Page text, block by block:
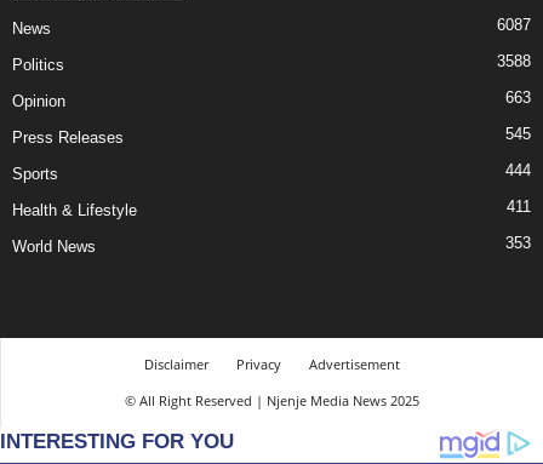
News 6087
Politics 3588
Opinion 663
Press Releases 545
Sports 444
Health & Lifestyle 411
World News 353
Disclaimer Privacy
Advertisement
© All Right Reserved | Njenje Media News 2025